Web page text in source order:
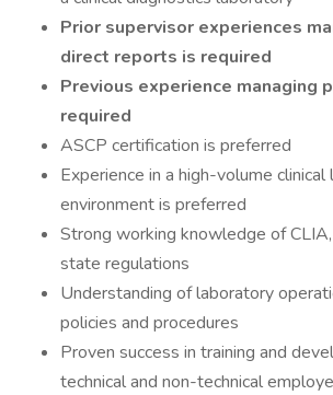
Prior supervisor experiences
direct reports is required
Previous experience managing
required
ASCP certification is preferred
Experience in a high-volume
environment is preferred
Strong working knowledge of
state regulations
Understanding of laboratory
policies and procedures
Proven success in training and
technical and non-technical